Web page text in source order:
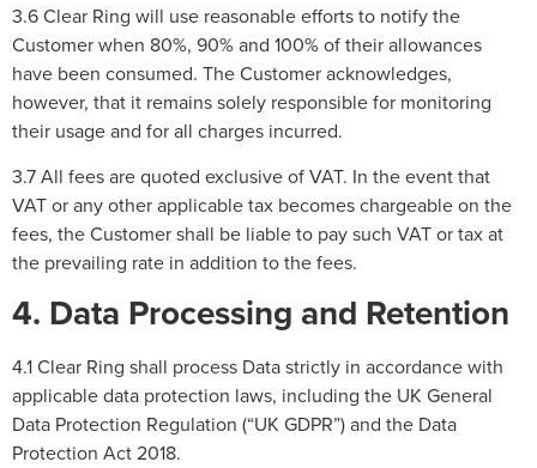
3.6 Clear Ring will use reasonable efforts to notify the
Customer when 80%, 90% and 100% of their allowances
have been consumed. The Customer acknowledges,
however, that it remains solely responsible for monitoring
their usage and for all charges incurred.
3.7 All fees are quoted exclusive of VAT. In the event that
VAT or any other applicable tax becomes chargeable on the
fees, the Customer shall be liable to pay such VAT or tax at
the prevailing rate in addition to the fees.
4. Data Processing and Retention
4.1 Clear Ring shall process Data strictly in accordance with
applicable data protection laws, including the UK General
Data Protection Regulation (“UK GDPR”) and the Data
Protection Act 2018.